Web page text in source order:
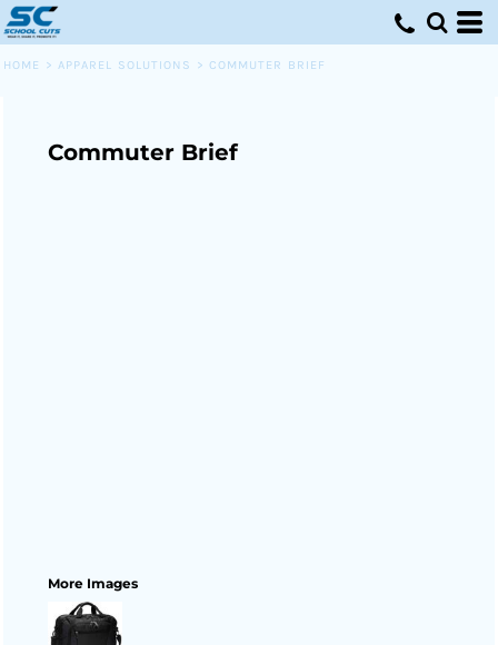
HOME > APPAREL SOLUTIONS > COMMUTER BRIEF
Commuter Brief
More Images